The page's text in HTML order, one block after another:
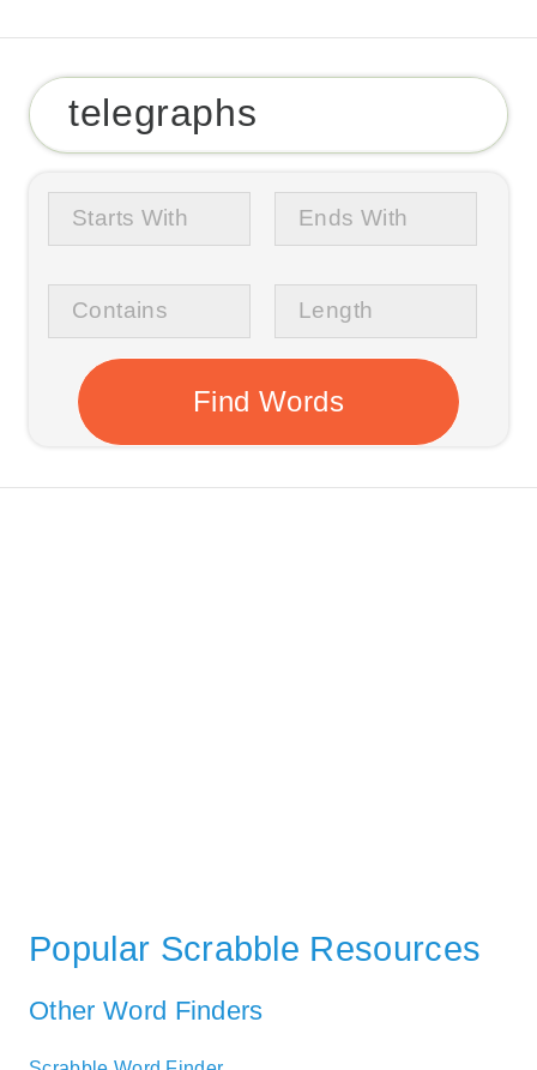
Popular Scrabble Resources
Other Word Finders